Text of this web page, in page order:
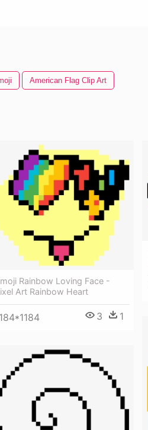
American Flag Clip Art
Rainbow Loving Face -
Art Rainbow Heart
3 1